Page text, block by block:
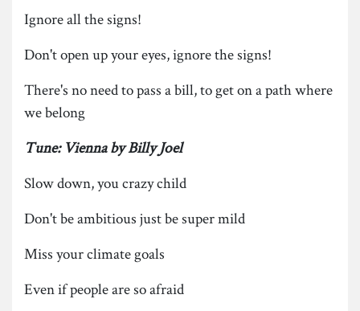
Ignore all the signs!
Don't open up your eyes, ignore the signs!
There's no need to pass a bill, to get on a path where
we belong
Tune: Vienna by Billy Joel
Slow down, you crazy child
Don't be ambitious just be super mild
Miss your climate goals
Even if people are so afraid